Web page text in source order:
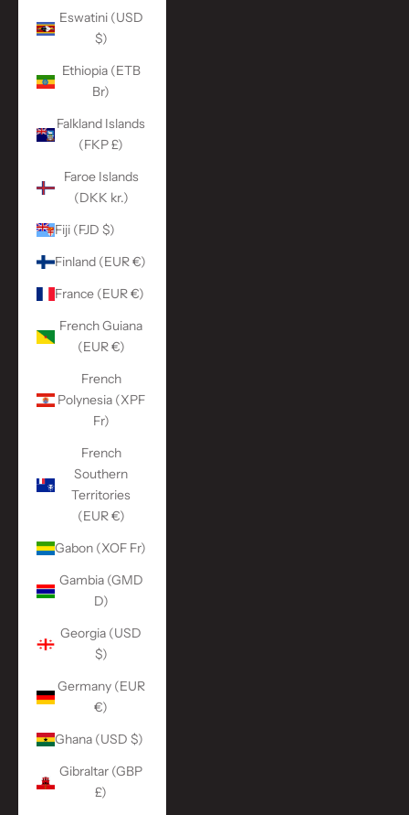
Eswatini (USD
$)
Ethiopia (ETB
Br)
Falkland Islands
(FKP £)
Faroe Islands
(DKK kr.)
Fiji (FJD $)
Finland (EUR €)
France (EUR €)
French Guiana
(EUR €)
French
Polynesia (XPF
Fr)
French
Southern
Territories
(EUR €)
Gabon (XOF Fr)
Gambia (GMD
D)
Georgia (USD
$)
Germany (EUR
€)
Ghana (USD $)
Gibraltar (GBP
£)